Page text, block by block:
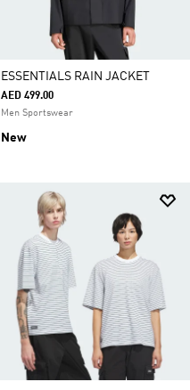
ESSENTIALS RAIN JACKET
AED 499.00
Men Sportswear
New